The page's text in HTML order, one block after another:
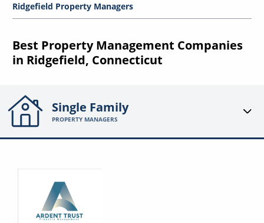
Ridgefield Property Managers
Best Property Management Companies
in Ridgefield, Connecticut
Single Family
PROPERTY MANAGERS